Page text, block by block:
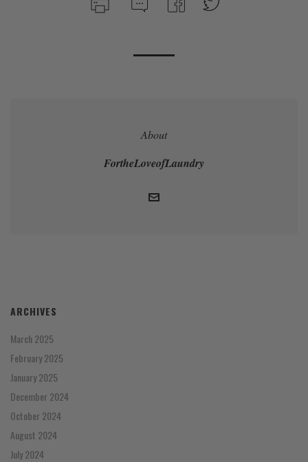
About
FortheLoveofLaundry
ARCHIVES
March 2025
February 2025
January 2025
December 2024
October 2024
August 2024
July 2024